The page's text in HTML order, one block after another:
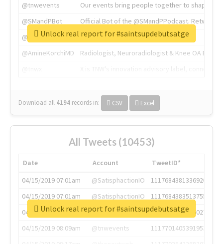
@tnwevents
Our events bring people together to shape the
@SMandPBot
Official Bot of the @SMandPPodcast.
@thenextweb
The heart of tech.
@AmineKorchiMD
Radiologist, Neuroradiologist & Knee OA
Download all 4194 records in: CSV Excel
Unlock real report for #saintsupdebutsatge
All Tweets (10453)
Date Account
TweetID*
04/15/2019 07:01am
@SatisphactionIO
1117684381336920064
04/15/2019 07:01am
@SatisphactionIO
1117684383513755649
04/15/2019 07:03am
@annaercilla
1117684805876027392
04/15/2019 08:09am
@tnwevents
1117701405391953920
Unlock real report for #saintsupdebutsatge